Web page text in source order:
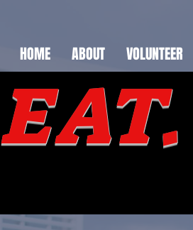
HOME ABOUT VOLUNTEER
EAT.